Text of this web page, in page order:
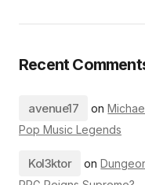
Recent
avenue17 on
Pop Music Legends
Kol3ktor on